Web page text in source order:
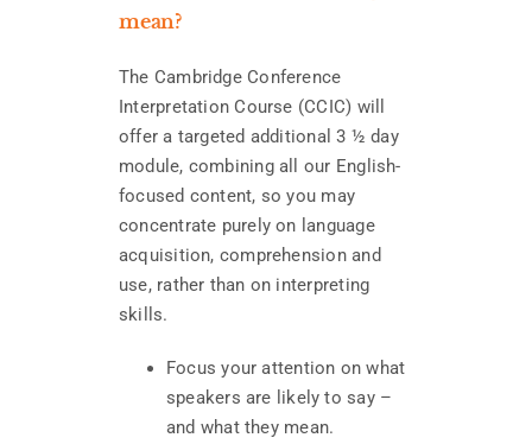
mean?
The Cambridge Conference
Interpretation Course (CCIC) will
offer a targeted additional 3 ½ day
module, combining all our English-
focused content, so you may
concentrate purely on language
acquisition, comprehension and
use, rather than on interpreting
skills.
Focus your attention on what
speakers are likely to say –
and what they mean.